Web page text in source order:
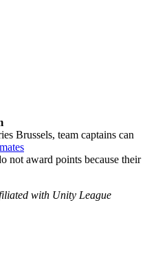
Brussels, team captains can
not award points because their
with Unity League